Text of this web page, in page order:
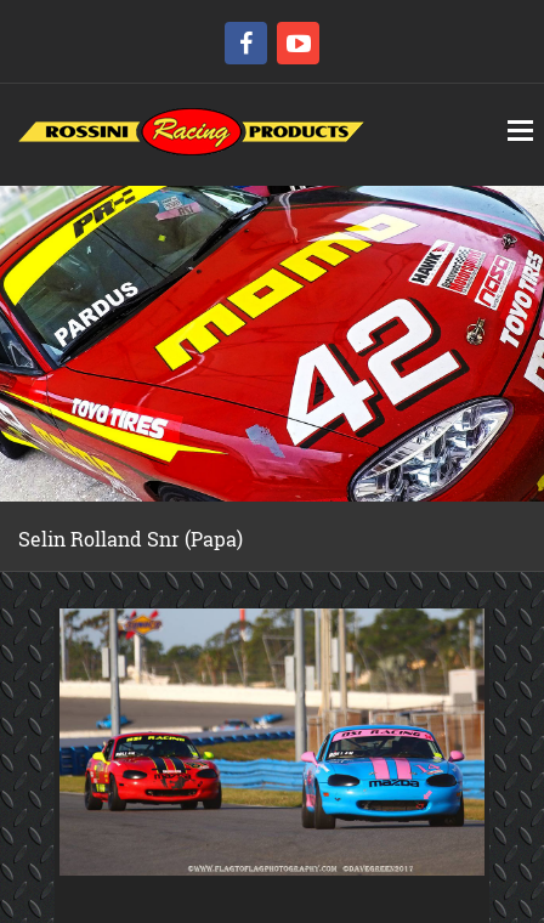
Selin Rolland Snr (Papa)